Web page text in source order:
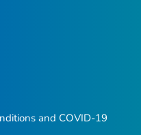
and COVID-19